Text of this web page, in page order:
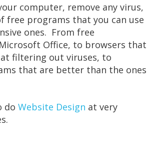
computer, remove any virus,
free programs that you can use
ones. From free
Office, to browsers that
filtering out viruses, to
that are better than the ones
do Website Design at very